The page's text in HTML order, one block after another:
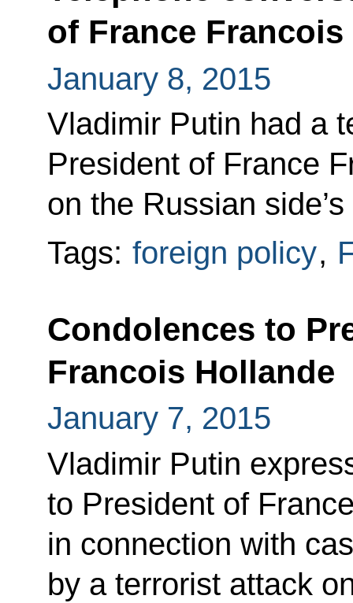
of France
January 8, 2015
Vladimir Putin had a
President of France
on the Russian
Tags: foreign policy,
Condolences to
Francois Hollande
January 7, 2015
Vladimir Putin
to President of
in connection with
by a terrorist attack